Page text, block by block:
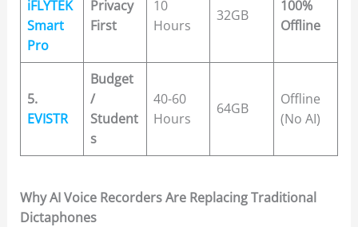
iFLYTEK
Smart
Pro
Privacy
First
10
Hours
32GB
100%
Offline
5.
EVISTR
Budget
/
Student
s
40-60
Hours
64GB
Offline
(No AI)
Why AI Voice Recorders Are Replacing Traditional
Dictaphones